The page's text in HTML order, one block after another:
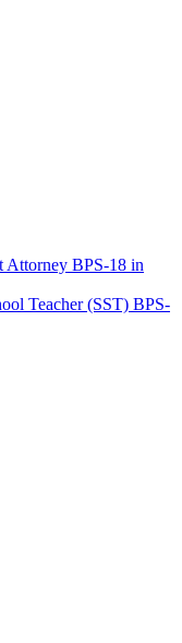
Attorney BPS-18 in
Teacher (SST) BPS-